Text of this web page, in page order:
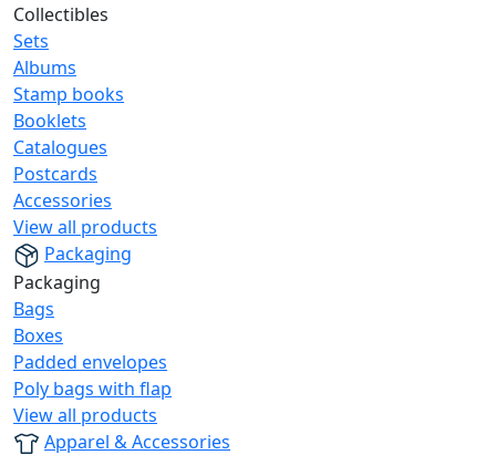
Collectibles
Sets
Albums
Stamp books
Booklets
Catalogues
Postcards
Accessories
View all products
Packaging
Packaging
Bags
Boxes
Padded envelopes
Poly bags with flap
View all products
Apparel & Accessories